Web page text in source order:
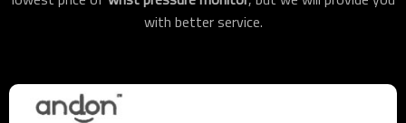
with better service.